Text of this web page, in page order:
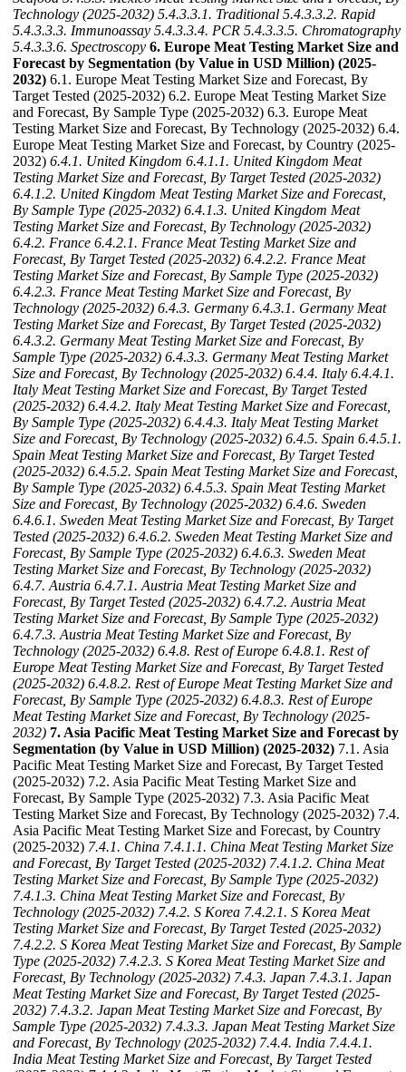
Technology (2025-2032) 5.4.3.3.1. Traditional 5.4.3.3.2. Rapid
5.4.3.3.3. Immunoassay 5.4.3.3.4. PCR 5.4.3.3.5. Chromatography
5.4.3.3.6. Spectroscopy 6. Europe Meat Testing Market Size and
Forecast by Segmentation (by Value in USD Million) (2025-
2032) 6.1. Europe Meat Testing Market Size and Forecast, By
Target Tested (2025-2032) 6.2. Europe Meat Testing Market Size
and Forecast, By Sample Type (2025-2032) 6.3. Europe Meat
Testing Market Size and Forecast, By Technology (2025-2032) 6.4.
Europe Meat Testing Market Size and Forecast, by Country (2025-
2032) 6.4.1. United Kingdom 6.4.1.1. United Kingdom Meat
Testing Market Size and Forecast, By Target Tested (2025-2032)
6.4.1.2. United Kingdom Meat Testing Market Size and Forecast,
By Sample Type (2025-2032) 6.4.1.3. United Kingdom Meat
Testing Market Size and Forecast, By Technology (2025-2032)
6.4.2. France 6.4.2.1. France Meat Testing Market Size and
Forecast, By Target Tested (2025-2032) 6.4.2.2. France Meat
Testing Market Size and Forecast, By Sample Type (2025-2032)
6.4.2.3. France Meat Testing Market Size and Forecast, By
Technology (2025-2032) 6.4.3. Germany 6.4.3.1. Germany Meat
Testing Market Size and Forecast, By Target Tested (2025-2032)
6.4.3.2. Germany Meat Testing Market Size and Forecast, By
Sample Type (2025-2032) 6.4.3.3. Germany Meat Testing Market
Size and Forecast, By Technology (2025-2032) 6.4.4. Italy 6.4.4.1.
Italy Meat Testing Market Size and Forecast, By Target Tested
(2025-2032) 6.4.4.2. Italy Meat Testing Market Size and Forecast,
By Sample Type (2025-2032) 6.4.4.3. Italy Meat Testing Market
Size and Forecast, By Technology (2025-2032) 6.4.5. Spain 6.4.5.1.
Spain Meat Testing Market Size and Forecast, By Target Tested
(2025-2032) 6.4.5.2. Spain Meat Testing Market Size and Forecast,
By Sample Type (2025-2032) 6.4.5.3. Spain Meat Testing Market
Size and Forecast, By Technology (2025-2032) 6.4.6. Sweden
6.4.6.1. Sweden Meat Testing Market Size and Forecast, By Target
Tested (2025-2032) 6.4.6.2. Sweden Meat Testing Market Size and
Forecast, By Sample Type (2025-2032) 6.4.6.3. Sweden Meat
Testing Market Size and Forecast, By Technology (2025-2032)
6.4.7. Austria 6.4.7.1. Austria Meat Testing Market Size and
Forecast, By Target Tested (2025-2032) 6.4.7.2. Austria Meat
Testing Market Size and Forecast, By Sample Type (2025-2032)
6.4.7.3. Austria Meat Testing Market Size and Forecast, By
Technology (2025-2032) 6.4.8. Rest of Europe 6.4.8.1. Rest of
Europe Meat Testing Market Size and Forecast, By Target Tested
(2025-2032) 6.4.8.2. Rest of Europe Meat Testing Market Size and
Forecast, By Sample Type (2025-2032) 6.4.8.3. Rest of Europe
Meat Testing Market Size and Forecast, By Technology (2025-
2032) 7. Asia Pacific Meat Testing Market Size and Forecast by
Segmentation (by Value in USD Million) (2025-2032) 7.1. Asia
Pacific Meat Testing Market Size and Forecast, By Target Tested
(2025-2032) 7.2. Asia Pacific Meat Testing Market Size and
Forecast, By Sample Type (2025-2032) 7.3. Asia Pacific Meat
Testing Market Size and Forecast, By Technology (2025-2032) 7.4.
Asia Pacific Meat Testing Market Size and Forecast, by Country
(2025-2032) 7.4.1. China 7.4.1.1. China Meat Testing Market Size
and Forecast, By Target Tested (2025-2032) 7.4.1.2. China Meat
Testing Market Size and Forecast, By Sample Type (2025-2032)
7.4.1.3. China Meat Testing Market Size and Forecast, By
Technology (2025-2032) 7.4.2. S Korea 7.4.2.1. S Korea Meat
Testing Market Size and Forecast, By Target Tested (2025-2032)
7.4.2.2. S Korea Meat Testing Market Size and Forecast, By Sample
Type (2025-2032) 7.4.2.3. S Korea Meat Testing Market Size and
Forecast, By Technology (2025-2032) 7.4.3. Japan 7.4.3.1. Japan
Meat Testing Market Size and Forecast, By Target Tested (2025-
2032) 7.4.3.2. Japan Meat Testing Market Size and Forecast, By
Sample Type (2025-2032) 7.4.3.3. Japan Meat Testing Market Size
and Forecast, By Technology (2025-2032) 7.4.4. India 7.4.4.1.
India Meat Testing Market Size and Forecast, By Target Tested